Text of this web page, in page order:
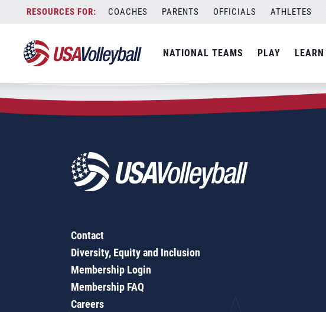
content
COACHES PARENTS OFFICIALS ATHLETES
NATIONAL TEAMS PLAY LEARN
Zip Code:16056
SEARCH
Contact
Diversity, Equity and Inclusion
Membership Login
Membership FAQ
Careers